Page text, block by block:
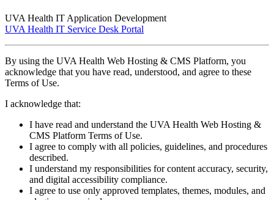
UVA Health IT Application Development
UVA Health IT Service Desk Portal
By using the UVA Health Web Hosting & CMS Platform, you
acknowledge that you have read, understood, and agree to these
Terms of Use.
I acknowledge that:
I have read and understand the UVA Health Web Hosting &
CMS Platform Terms of Use.
I agree to comply with all policies, guidelines, and procedures
described.
I understand my responsibilities for content accuracy, security,
and digital accessibility compliance.
I agree to use only approved templates, themes, modules, and